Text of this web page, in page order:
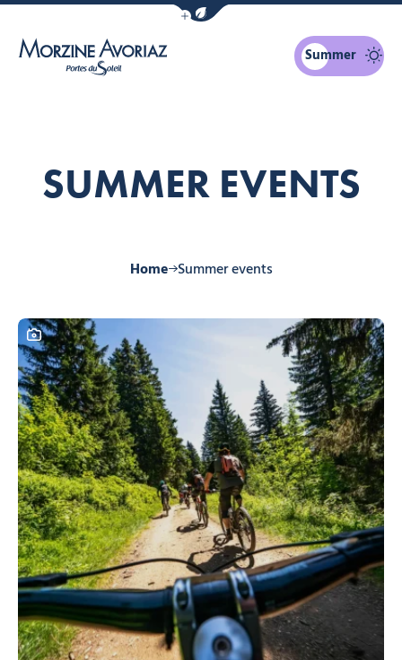
Show / Hide eco mode navigation bar
Summer
SUMMER EVENTS
Home Summer events
This content contains a photo gallery